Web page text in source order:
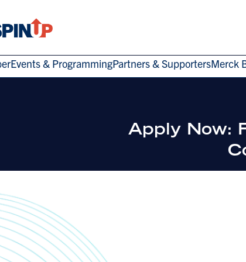
Events & ProgrammingPartners & SupportersMerck
Apply Now: